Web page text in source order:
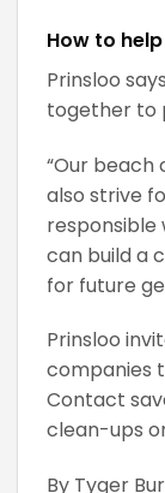
How to help
Prinsloo
together to
“Our beach
also strive
responsible
can build a
for future
Prinsloo
companies
Contact
clean-ups
By Tyger